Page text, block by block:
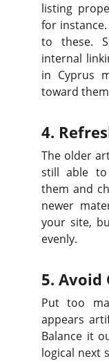
listing
for
to these.
internal
in Cyprus
toward
4.
The older
still able to
them and
newer
your site,
evenly.
5. Avoid
Put too
appears
Balance it
logical next